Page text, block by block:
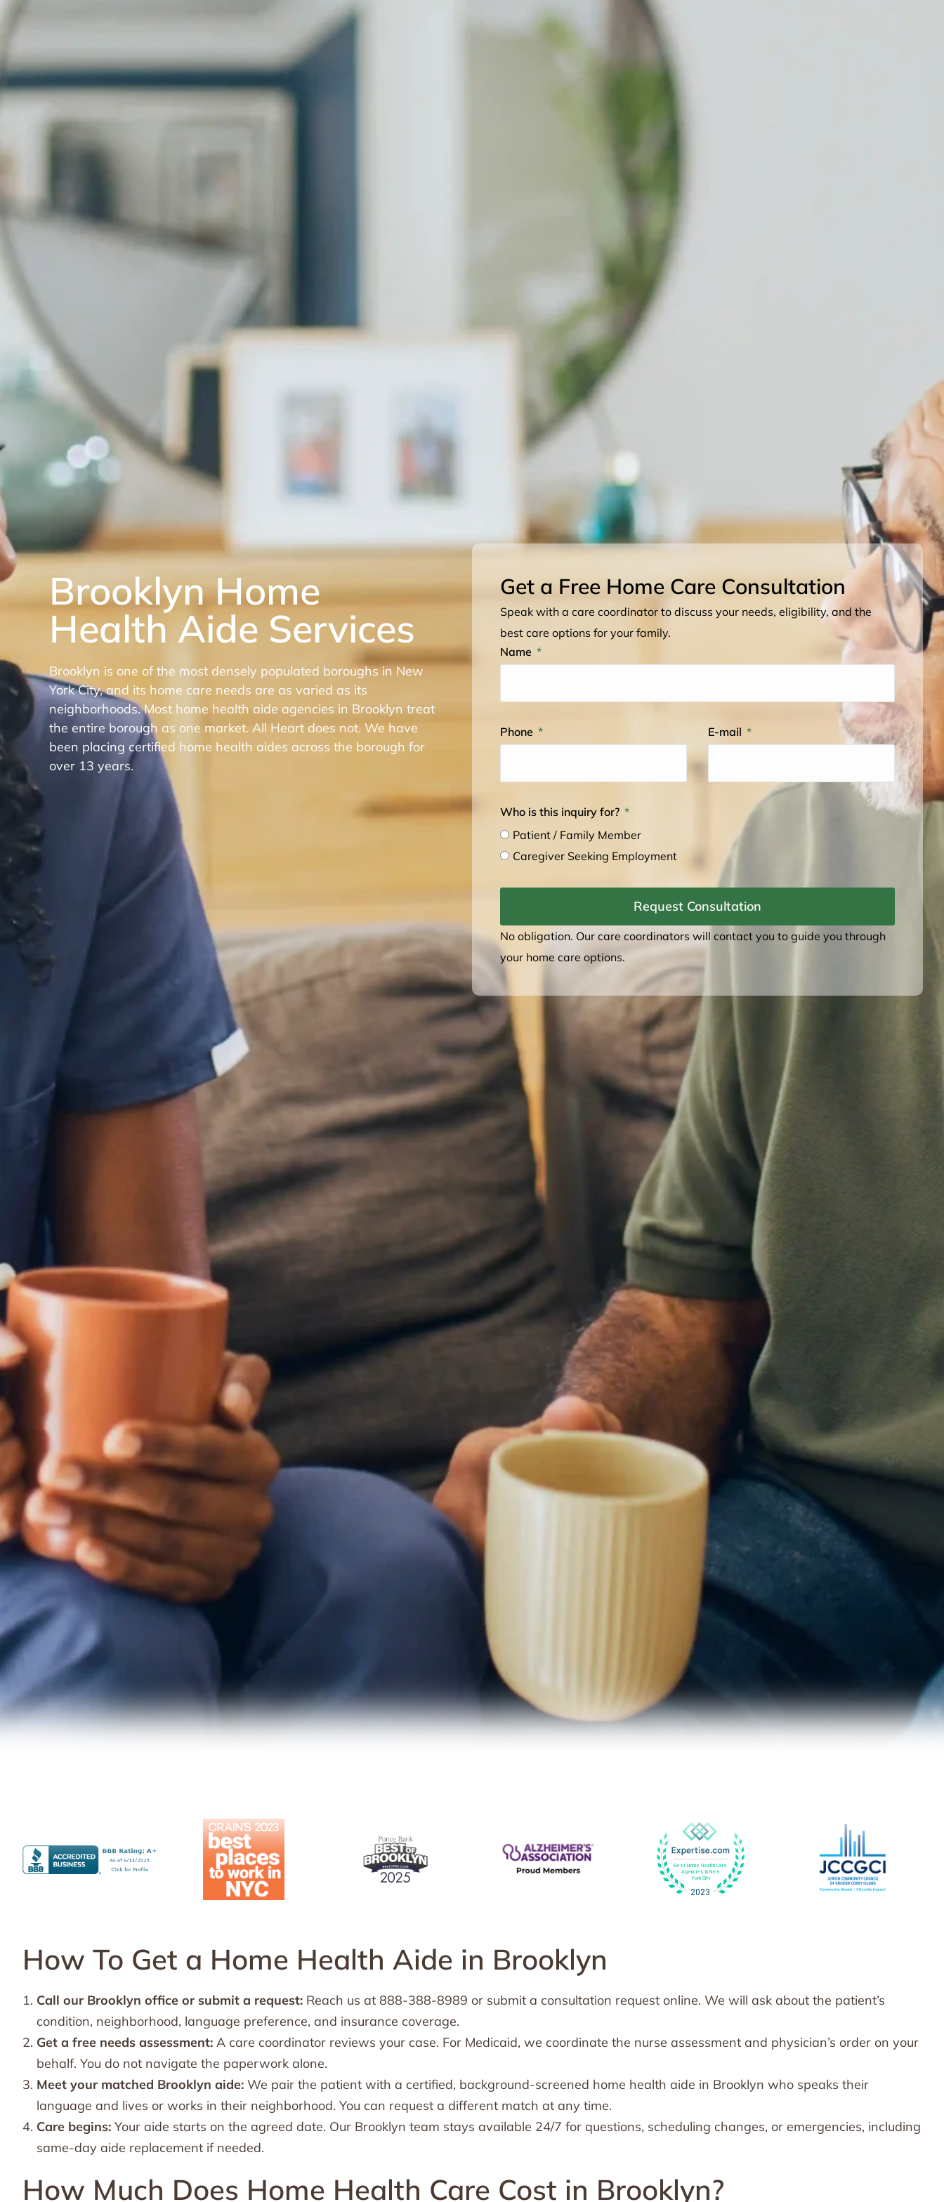
Brooklyn Home
Health Aide Services
Brooklyn is one of the most densely populated boroughs in New
York City, and its home care needs are as varied as its
neighborhoods. Most home health aide agencies in Brooklyn treat
the entire borough as one market. All Heart does not. We have
been placing certified home health aides across the borough for
over 13 years.
Get a Free Home Care Consultation
Speak with a care coordinator to discuss your needs, eligibility, and the
best care options for your family.
Name
Phone E-mail
Who is this inquiry for?
Patient / Family Member
Caregiver Seeking Employment
Request Consultation
No obligation. Our care coordinators will contact you to guide you through
your home care options.
How To Get a Home Health Aide in Brooklyn
Call our Brooklyn office or submit a request: Reach us at 888-388-8989 or submit a consultation request online. We will ask about the patient’s
condition, neighborhood, language preference, and insurance coverage.
Get a free needs assessment: A care coordinator reviews your case. For Medicaid, we coordinate the nurse assessment and physician’s order on your
behalf. You do not navigate the paperwork alone.
Meet your matched Brooklyn aide: We pair the patient with a certified, background-screened home health aide in Brooklyn who speaks their
language and lives or works in their neighborhood. You can request a different match at any time.
Care begins: Your aide starts on the agreed date. Our Brooklyn team stays available 24/7 for questions, scheduling changes, or emergencies, including
same-day aide replacement if needed.
How Much Does Home Health Care Cost in Brooklyn?